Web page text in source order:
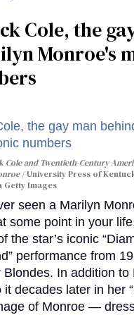
Cole, the
Monroe's
Cole and Twentieth-Century
University Press of
Getty Images
seen a Marilyn
some point in your
the star’s iconic
performance from
In addition to
decades later in her
of Monroe —